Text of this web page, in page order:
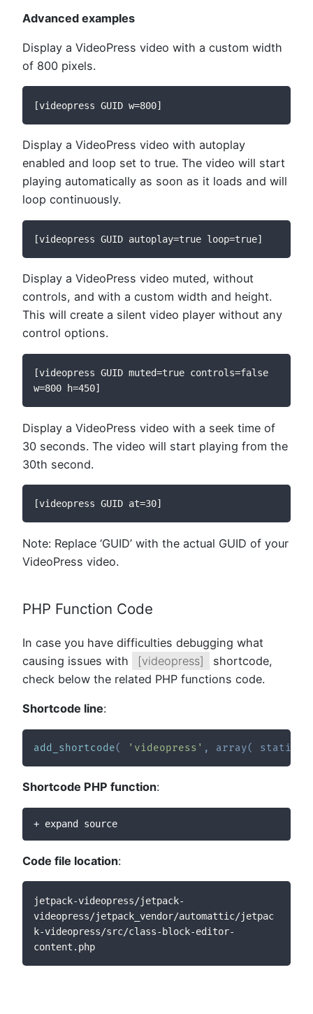
Advanced examples
Display a VideoPress video with a custom width
of 800 pixels.
[videopress GUID w=800]
Display a VideoPress video with autoplay
enabled and loop set to true. The video will start
playing automatically as soon as it loads and will
loop continuously.
[videopress GUID autoplay=true loop=true]
Display a VideoPress video muted, without
controls, and with a custom width and height.
This will create a silent video player without any
control options.
[videopress GUID muted=true controls=false
w=800 h=450]
Display a VideoPress video with a seek time of
30 seconds. The video will start playing from the
30th second.
[videopress GUID at=30]
Note: Replace ‘GUID’ with the actual GUID of your
VideoPress video.
PHP Function Code
In case you have difficulties debugging what
causing issues with
[videopress]
shortcode,
check below the related PHP functions code.
Shortcode line:
add_shortcode( 'videopress' , array( static
Shortcode PHP function:
+ expand source
Code file location:
jetpack-videopress/jetpack-
videopress/jetpack_vendor/automattic/jetpac
k-videopress/src/class-block-editor-
content.php